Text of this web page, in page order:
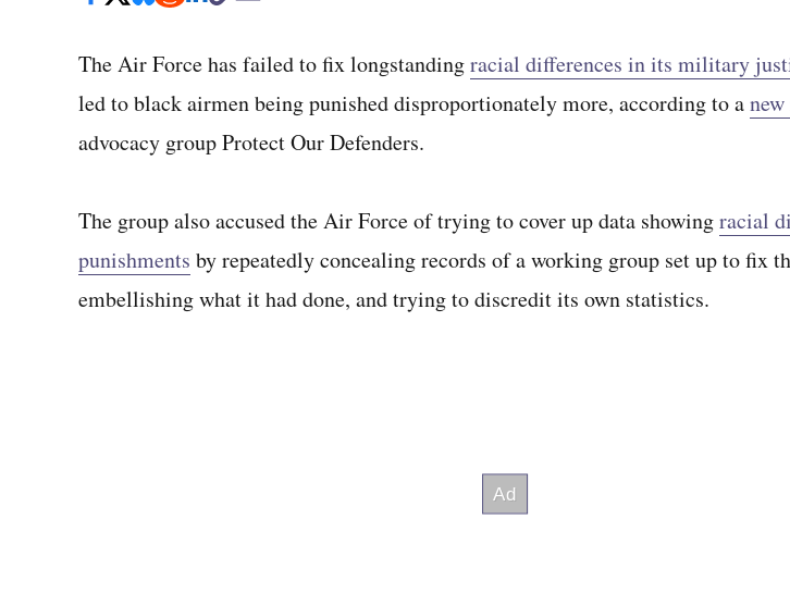
The Air Force has failed to fix longstandingracial differences in its military
led to black airmen being punished disproportionately more, according to a
advocacy group Protect Our Defenders.
The group also accused the Air Force of trying to cover up data showingracial
punishments by repeatedly concealing records of a working group set up to fix
embellishing what it had done, and trying to discredit its own statistics.